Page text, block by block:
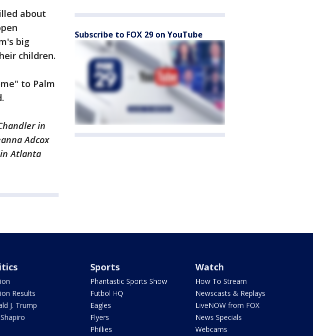
about
big
children.
to Palm
in
Adcox
Atlanta
Subscribe to FOX 29 on YouTube
Results
J. Trump
Sports
Phantastic Sports Show
Futbol HQ
Eagles
Flyers
Phillies
Watch
How To Stream
Newscasts & Replays
LiveNOW from FOX
News Specials
Webcams